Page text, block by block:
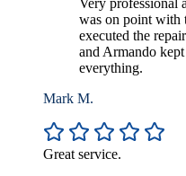
Very professional
was on point with
executed the
and Armando
everything.
Mark M.
Great service.